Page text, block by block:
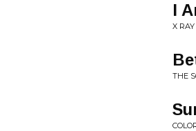
I
X
THE